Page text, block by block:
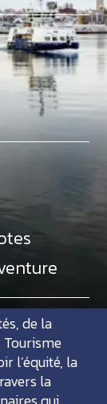
de la
l’équité, la
la